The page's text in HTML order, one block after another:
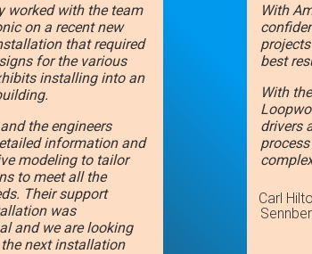
worked with the team
on a recent new
that required
for the various
installing into an
the engineers
information and
modeling to tailor
to meet all the
Their support
was
and we are looking
next installation
With
best
With
drivers
process
Carl